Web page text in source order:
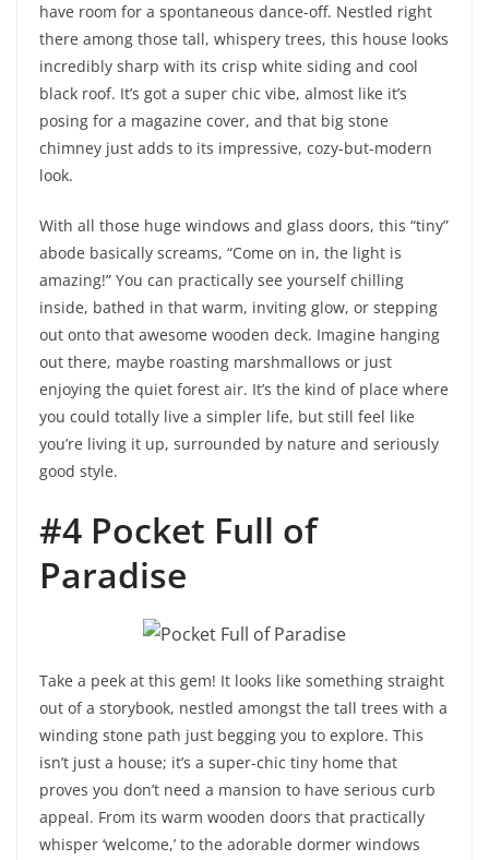
have room for a spontaneous dance-off. Nestled right
there among those tall, whispery trees, this house looks
incredibly sharp with its crisp white siding and cool
black roof. It’s got a super chic vibe, almost like it’s
posing for a magazine cover, and that big stone
chimney just adds to its impressive, cozy-but-modern
look.
With all those huge windows and glass doors, this “tiny”
abode basically screams, “Come on in, the light is
amazing!” You can practically see yourself chilling
inside, bathed in that warm, inviting glow, or stepping
out onto that awesome wooden deck. Imagine hanging
out there, maybe roasting marshmallows or just
enjoying the quiet forest air. It’s the kind of place where
you could totally live a simpler life, but still feel like
you’re living it up, surrounded by nature and seriously
good style.
#4 Pocket Full of
Paradise
Take a peek at this gem! It looks like something straight
out of a storybook, nestled amongst the tall trees with a
winding stone path just begging you to explore. This
isn’t just a house; it’s a super-chic tiny home that
proves you don’t need a mansion to have serious curb
appeal. From its warm wooden doors that practically
whisper ‘welcome,’ to the adorable dormer windows